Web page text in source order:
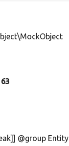
@group Entity